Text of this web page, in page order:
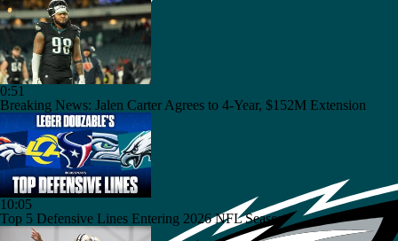
0:51
Breaking News: Jalen Carter Agrees to 4-Year, $152M Extension
10:05
Top 5 Defensive Lines Entering 2026 NFL Season